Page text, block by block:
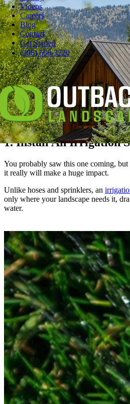
Videos
Careers
Blog
Contact
Get Started
(208) 656-3220
Worried about how much water you
landscape healthy and beautiful?
When you’re watering your landscape,
Here at Outback, we’re irrigation
Here are ten tips to help you save
and plants.
1. Install An Irrigation
You probably saw this one coming,
it really will make a huge impact.
Unlike hoses and sprinklers, an
only where your landscape needs it,
water.